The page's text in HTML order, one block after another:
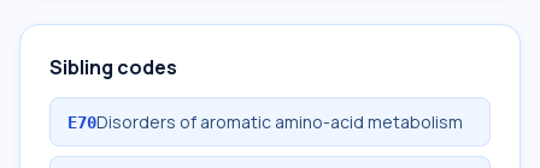
Sibling codes
E70Disorders of aromatic amino-acid metabolism